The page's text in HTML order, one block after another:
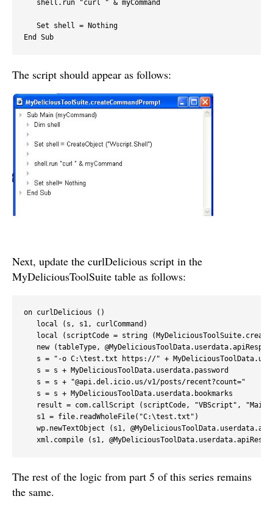
   shell.run "curl " & myCommand
   Set shell = Nothing
End Sub
The script should appear as follows:
Next, update the curlDelicious script in the
MyDeliciousToolSuite table as follows:
on curlDelicious ()
   local (s, s1, curlCommand)
local (scriptCode = string
new (tableType,
s = "-o C:\test.txt https://" +
   s = s + MyDeliciousToolData.userdata.password
   s = s + "@api.del.icio.us/v1/posts/recent?count="
   s = s + MyDeliciousToolData.userdata.bookmarks
result = com.callScript (scriptCode, "VBScript",
   s1 = file.readWholeFile("C:\test.txt")
wp.newTextObject (s1,
xml.compile (s1,
The rest of the logic from part 5 of this series remains
the same.